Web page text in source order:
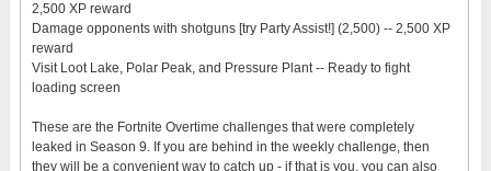
2,500 XP reward
Damage opponents with shotguns [try Party Assist!] (2,500) -- 2,500 XP
reward
Visit Loot Lake, Polar Peak, and Pressure Plant -- Ready to fight
loading screen
These are the Fortnite Overtime challenges that were completely
leaked in Season 9. If you are behind in the weekly challenge, then
they will be a convenient way to catch up - if that is you, you can also